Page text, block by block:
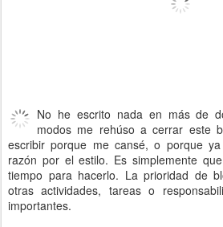
No he escrito nada en más de
modos me rehúso a cerrar este
escribir porque me cansé, o porque
razón por el estilo. Es simplemente
tiempo para hacerlo. La prioridad de
otras actividades, tareas o
importantes.